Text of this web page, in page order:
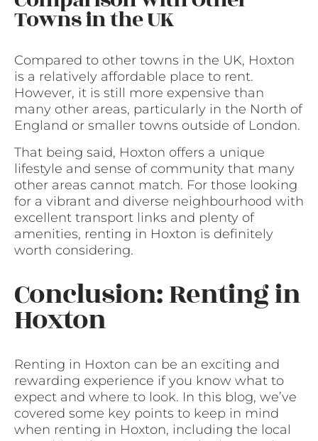
Towns in the UK
Compared to other towns in the UK, Hoxton
is a relatively affordable place to rent.
However, it is still more expensive than
many other areas, particularly in the North of
England or smaller towns outside of London.
That being said, Hoxton offers a unique
lifestyle and sense of community that many
other areas cannot match. For those looking
for a vibrant and diverse neighbourhood with
excellent transport links and plenty of
amenities, renting in Hoxton is definitely
worth considering.
Conclusion: Renting in
Hoxton
Renting in Hoxton can be an exciting and
rewarding experience if you know what to
expect and where to look. In this blog, we’ve
covered some key points to keep in mind
when renting in Hoxton, including the local